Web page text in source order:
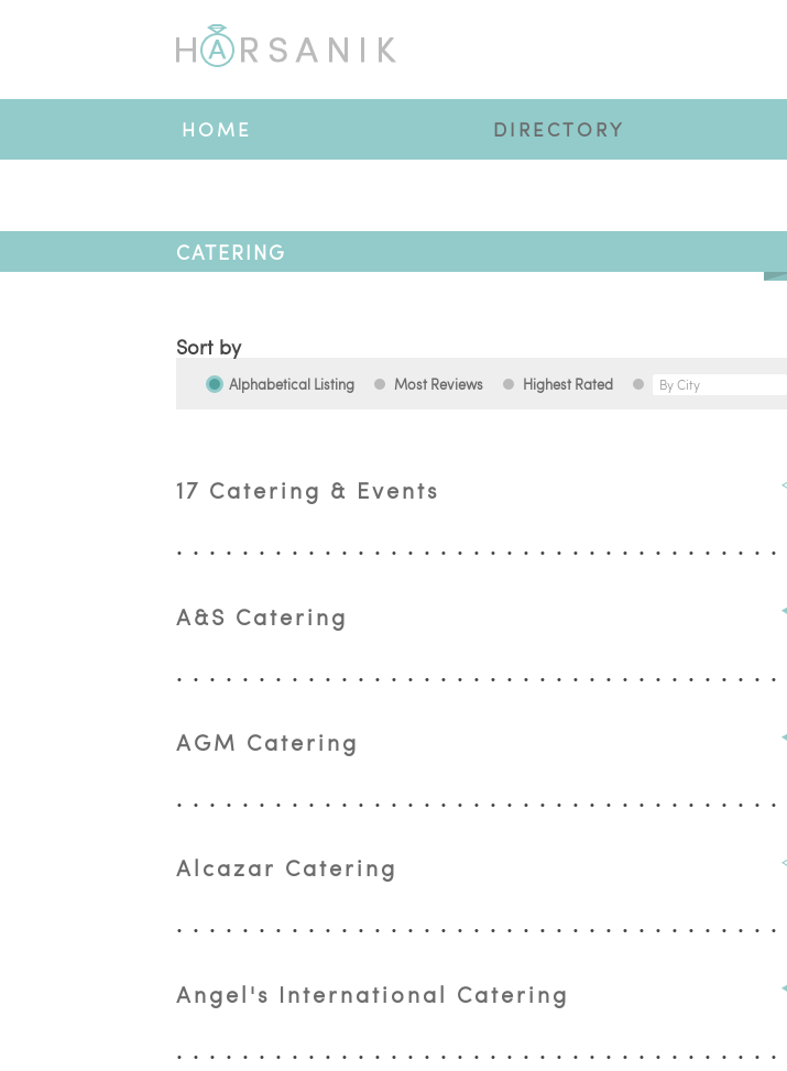
HOME DIRECTORY
CATERING
Sort by
Alphabetical Listing Most Reviews Highest Rated
17 Catering & Events
A&S Catering
AGM Catering
Alcazar Catering
Angel's International Catering